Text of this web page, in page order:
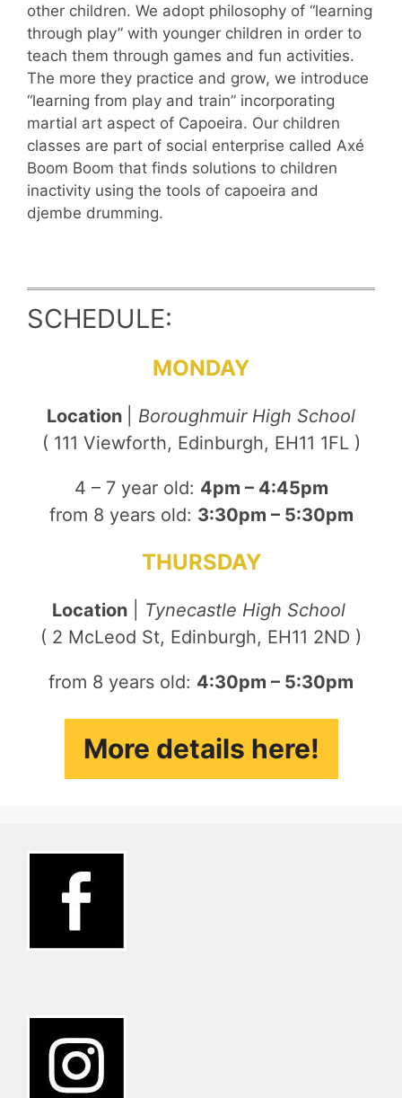
other children. We adopt philosophy of “learning
through play” with younger children in order to
teach them through games and fun activities.
The more they practice and grow, we introduce
“learning from play and train” incorporating
martial art aspect of Capoeira. Our children
classes are part of social enterprise called Axé
Boom Boom that finds solutions to children
inactivity using the tools of capoeira and
djembe drumming.
SCHEDULE:
MONDAY
Location
Boroughmuir High School
( 111 Viewforth, Edinburgh, EH11 1FL )
4 – 7 year old: 4pm – 4:45pm
from 8 years old: 3:30pm – 5:30pm
THURSDAY
Location|
Tynecastle High School
( 2 McLeod St, Edinburgh, EH11 2ND )
from 8 years old: 4:30pm – 5:30pm
More details here!